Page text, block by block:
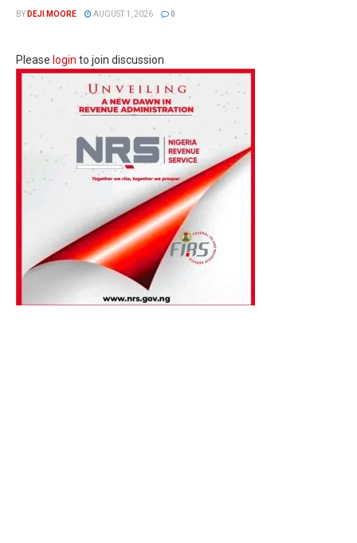
BY DEJI MOORE AUGUST 1, 2026 0
Please login to join discussion